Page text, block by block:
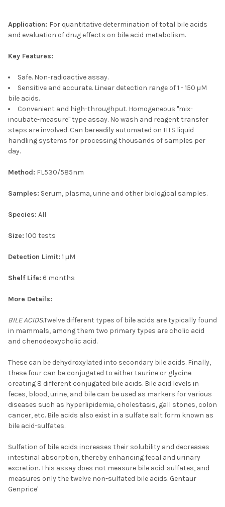
TO CART
Application: For quantitative determination of total bile acids
and evaluation of drug effects on bile acid metabolism.
Key Features:
Safe. Non-radioactive assay.
Sensitive and accurate. Linear detection range of 1 - 150 μM
bile acids.
Convenient and high-throughput. Homogeneous "mix-
incubate-measure" type assay. No wash and reagent transfer
steps are involved. Can bereadily automated on HTS liquid
handling systems for processing thousands of samples per
day.
Method: FL530/585nm
Samples: Serum, plasma, urine and other biological samples.
Species: All
Size: 100 tests
Detection Limit: 1 µM
Shelf Life: 6 months
More Details:
BILE ACIDS.Twelve different types of bile acids are typically found
in mammals, among them two primary types are cholic acid
and chenodeoxycholic acid.
These can be dehydroxylated into secondary bile acids. Finally,
these four can be conjugated to either taurine or glycine
creating 8 different conjugated bile acids. Bile acid levels in
feces, blood, urine, and bile can be used as markers for various
diseases such as hyperlipidemia, cholestasis, gall stones, colon
cancer, etc. Bile acids also exist in a sulfate salt form known as
bile acid-sulfates.
Sulfation of bile acids increases their solubility and decreases
intestinal absorption, thereby enhancing fecal and urinary
excretion. This assay does not measure bile acid-sulfates, and
measures only the twelve non-sulfated bile acids. Gentaur
Genprice'